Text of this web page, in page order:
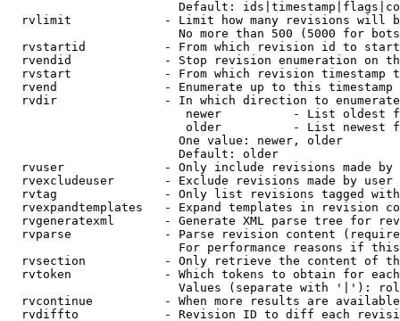
Default:
rvlimit             - Limit how many revisions will
No more than 500 (5000 for
rvstartid           - From which revision id to
rvendid             - Stop revision enumeration on
rvstart             - From which revision timestamp
rvend               - Enumerate up to this timestamp
rvdir               - In which direction to
newer          - List oldest
older          - List newest
                        One value: newer, older
                        Default: older
rvuser              - Only include revisions made by
rvexcludeuser       - Exclude revisions made by user
rvtag               - Only list revisions tagged
rvexpandtemplates   - Expand templates in revision
rvgeneratexml       - Generate XML parse tree for
rvparse             - Parse revision content
For performance reasons if
rvsection           - Only retrieve the content of
rvtoken             - Which tokens to obtain for
Values (separate with '|'):
rvcontinue          - When more results are
rvdiffto            - Revision ID to diff each